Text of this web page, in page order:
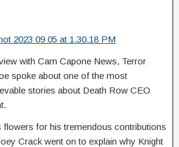
with Cam Capone News, Terror
spoke about one of the most
stories about Death Row CEO
flowers for his tremendous contributions
Crack went on to explain why Knight